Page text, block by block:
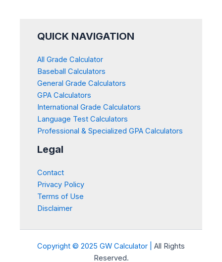
QUICK NAVIGATION
All Grade Calculator
Baseball Calculators
General Grade Calculators
GPA Calculators
International Grade Calculators
Language Test Calculators
Professional & Specialized GPA Calculators
Legal
Contact
Privacy Policy
Terms of Use
Disclaimer
Copyright © 2025 GW Calculator |
All Rights
Reserved.